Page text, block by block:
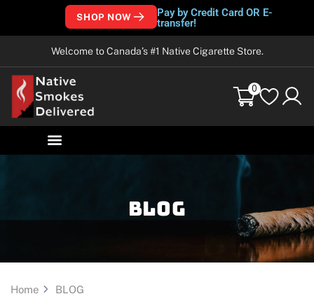
SHOP NOW
Pay by Credit Card OR E-
transfer!
Welcome to Canada’s #1 Native Cigarette Store.
0
Blog
Home BLOG